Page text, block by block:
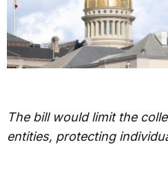
The bill would limit the
entities, protecting